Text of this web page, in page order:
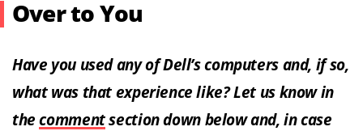
Over to You
Have you used any of Dell’s computers and, if so,
what was that experience like? Let us know in
thecommentsection down below and, in case